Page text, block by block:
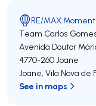
RE/MAX Moment
Team Carlos
Avenida Doutor
4770-260Joane
Joane, Vila Nova de
See in maps